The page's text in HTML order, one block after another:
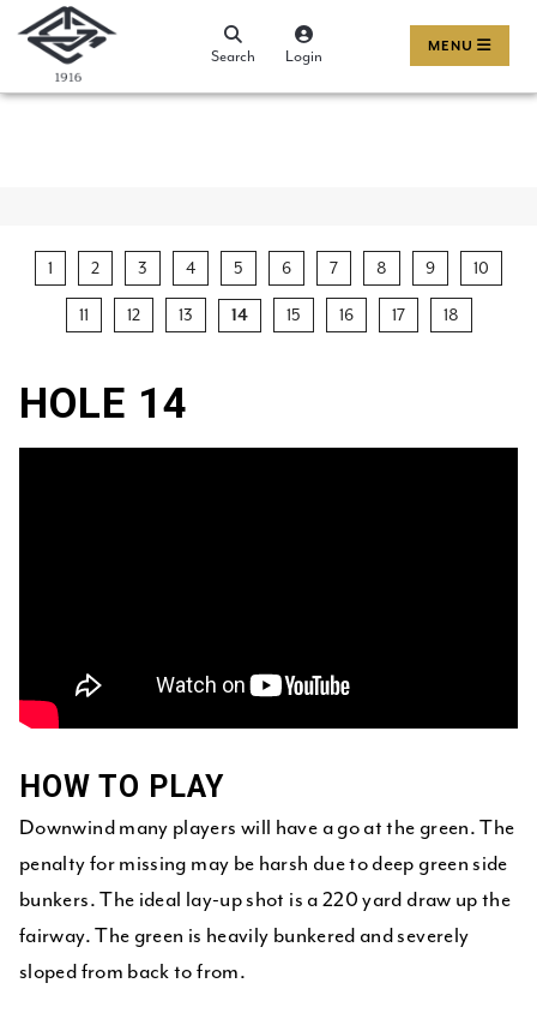
Search Login MENU
1 2 3 4 5 6 7 8 9 10
11 12 13 14 15 16 17 18
HOLE 14
HOW TO PLAY
Downwind many players will have a go at the green. The
penalty for missing may be harsh due to deep green side
bunkers. The ideal lay-up shot is a 220 yard draw up the
fairway. The green is heavily bunkered and severely
sloped from back to from.